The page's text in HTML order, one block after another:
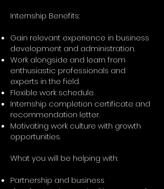
Internship Benefits:
Gain relevant experience in business
development and administration.
Work alongside and learn from
enthusiastic professionals and
experts in the field.
Flexible work schedule.
Internship completion certificate and
recommendation letter.
Motivating work culture with growth
opportunities.
What you will be helping with:
Partnership and business